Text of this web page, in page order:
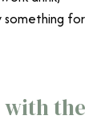
something for
with the